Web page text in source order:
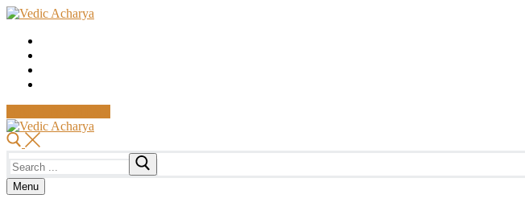
Skip
content
Menu
Close
for:
Menu